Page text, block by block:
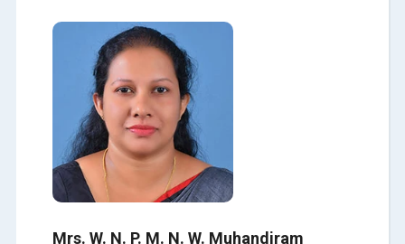
Mrs. W. N. P. M. N. W. Muhandiram